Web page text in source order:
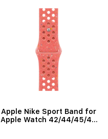
Apple Nike Sport Band for
Apple Watch 42/44/45/49